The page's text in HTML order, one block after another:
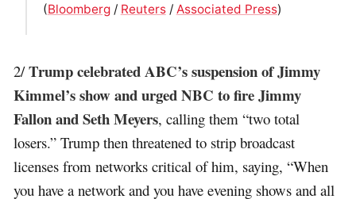
(Bloomberg/ Reuters/ Associated Press)
2/Trump celebrated ABC’s suspension of Jimmy
Kimmel’s show and urged NBC to fire Jimmy
Fallon and Seth Meyers, calling them “two total
losers.” Trump then threatened to strip broadcast
licenses from networks critical of him, saying, “When
you have a network and you have evening shows and all